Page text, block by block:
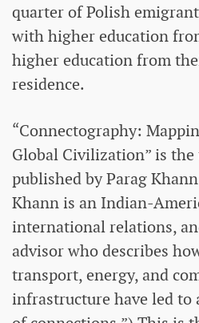
quarter of Polish
with higher education
higher education from
residence.
“Connectography:
Global Civilization” is
published by Parag
Khann is an Indian-
international relations,
advisor who describes
transport, energy, and
infrastructure have led to